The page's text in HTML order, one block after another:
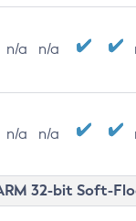
n/a n/a
n/a n/a
32-bit Soft-